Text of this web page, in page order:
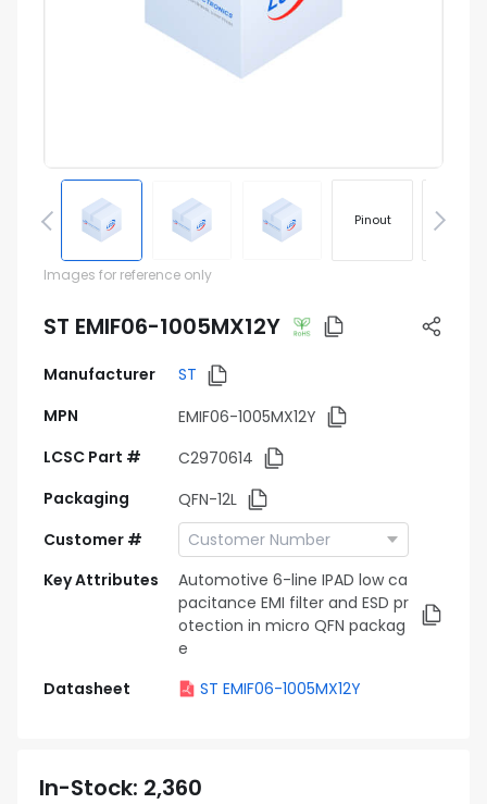
Pinout
Images for reference only
ST EMIF06-1005MX12Y
Manufacturer
ST
MPN
EMIF06-1005MX12Y
LCSC Part #
C2970614
Packaging
QFN-12L
Customer #
Key Attributes
Automotive 6-line IPAD low ca
pacitance EMI filter and ESD pr
otection in micro QFN packag
e
Datasheet
ST EMIF06-1005MX12Y
In-Stock: 2,360